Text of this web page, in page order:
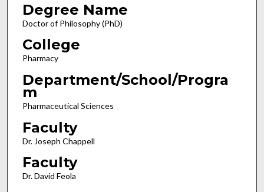
Degree Name
Doctor of Philosophy (PhD)
College
Pharmacy
Department/School/Progra
m
Pharmaceutical Sciences
Faculty
Dr. Joseph Chappell
Faculty
Dr. David Feola